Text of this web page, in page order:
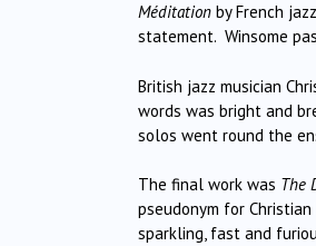
Méditation by French
statement. Winsome
British jazz musician
words was bright and
solos went round the
The final work was The
pseudonym for
sparkling, fast and